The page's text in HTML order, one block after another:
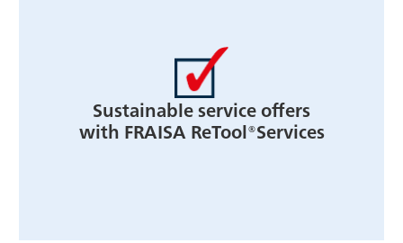
Sustainable service offers
with FRAISA ReTool®Services